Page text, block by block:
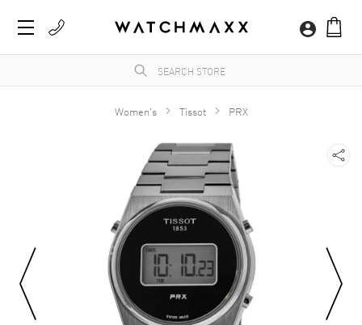
Women's Tissot PRX